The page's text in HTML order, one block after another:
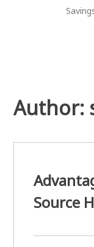
Author:
Source